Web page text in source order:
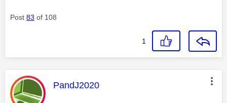
Post 83 of 108
1
This message was authored by:
PandJ2020